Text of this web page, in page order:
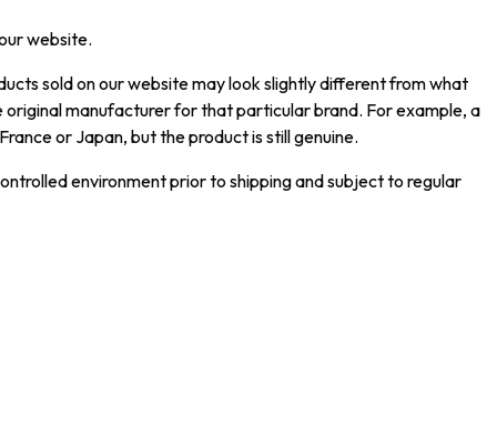
website.
sold on our website may look slightly different from what
manufacturer for that particular brand. For example, a
or Japan, but the product is still genuine.
environment prior to shipping and subject to regular